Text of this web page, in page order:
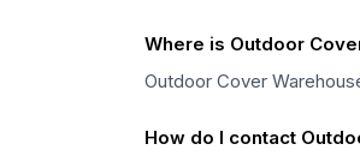
Where is Outdoor
Outdoor Cover
How do I contact